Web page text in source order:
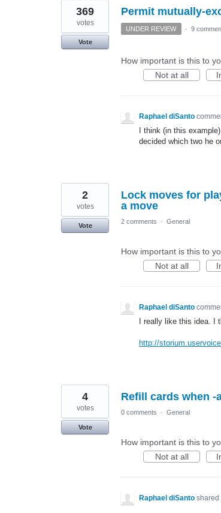
Permit mutually-
369
votes
Vote
UNDER REVIEW · 9
How important is this to
Not at all
Raphael diSanto
I think (in this
decided which two he
Lock moves for
a move
2
votes
Vote
2 comments · General
How important is this to
Not at all
Raphael diSanto
I really like this idea. I
http://
Refill cards when -
4
votes
Vote
0 comments · General
How important is this to
Not at all
Raphael diSanto shared